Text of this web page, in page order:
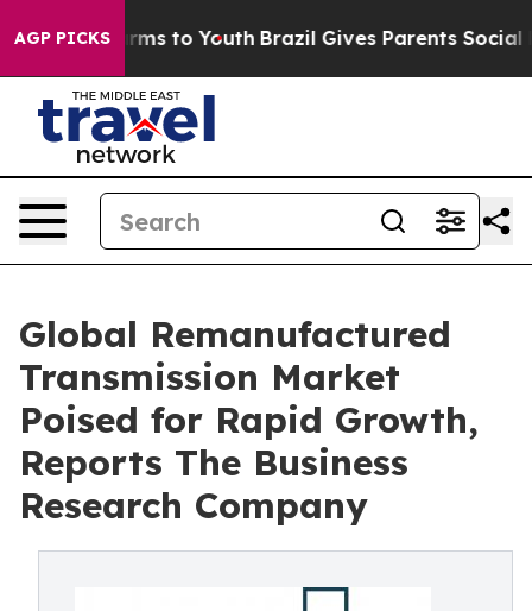
AGP PICKS
Harms to Youth Brazil Gives Parents Social
Global Remanufactured
Transmission Market
Poised for Rapid Growth,
Reports The Business
Research Company